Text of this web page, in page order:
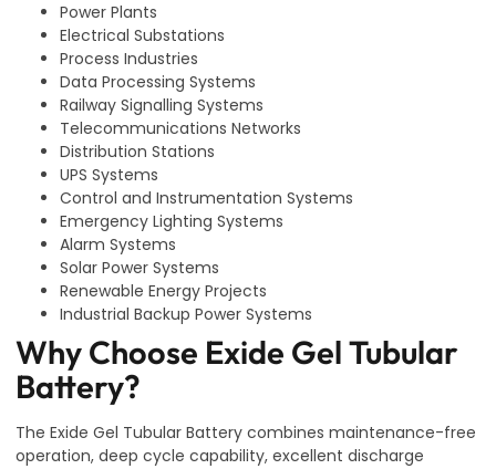
Power Plants
Electrical Substations
Process Industries
Data Processing Systems
Railway Signalling Systems
Telecommunications Networks
Distribution Stations
UPS Systems
Control and Instrumentation Systems
Emergency Lighting Systems
Alarm Systems
Solar Power Systems
Renewable Energy Projects
Industrial Backup Power Systems
Why Choose Exide Gel Tubular
Battery?
The Exide Gel Tubular Battery combines maintenance-free
operation, deep cycle capability, excellent discharge